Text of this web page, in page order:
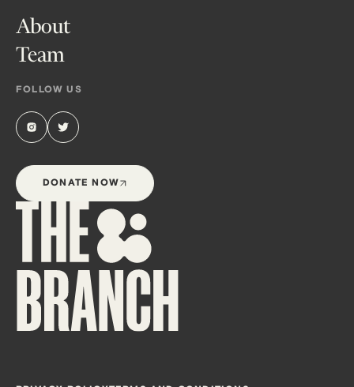
About
Team
FOLLOW US
DONATE NOW